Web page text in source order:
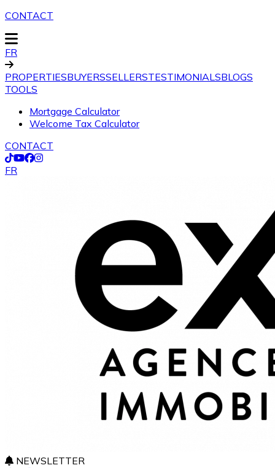
CONTACT
FR
PROPERTIESBUYERSSELLERSTESTIMONIALSBLOGS
TOOLS
Mortgage Calculator
Welcome Tax Calculator
CONTACT
FR
NEWSLETTER